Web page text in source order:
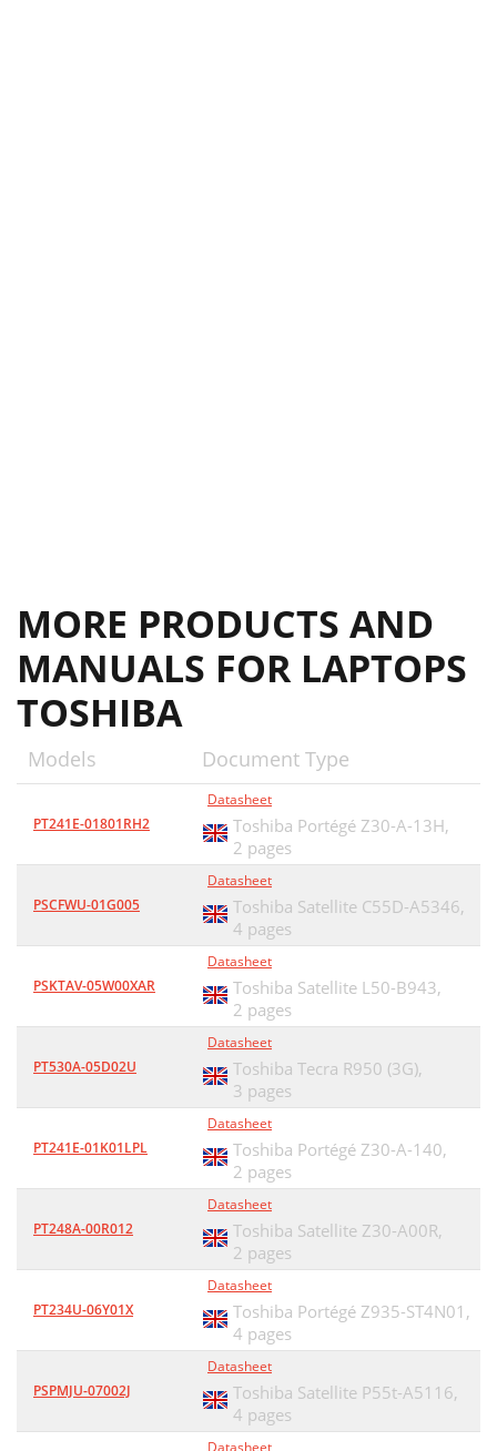
MORE PRODUCTS AND
MANUALS FOR LAPTOPS
TOSHIBA
Models Document Type
PT241E-01801RH2
Datasheet
Toshiba Portégé Z30-A-13H,
2 pages
PSCFWU-01G005
Datasheet
Toshiba Satellite C55D-A5346,
4 pages
PSKTAV-05W00XAR
Datasheet
Toshiba Satellite L50-B943,
2 pages
PT530A-05D02U
Datasheet
Toshiba Tecra R950 (3G),
3 pages
PT241E-01K01LPL
Datasheet
Toshiba Portégé Z30-A-140,
2 pages
PT248A-00R012
Datasheet
Toshiba Satellite Z30-A00R,
2 pages
PT234U-06Y01X
Datasheet
Toshiba Portégé Z935-ST4N01,
4 pages
PSPMJU-07002J
Datasheet
Toshiba Satellite P55t-A5116,
4 pages
Datasheet